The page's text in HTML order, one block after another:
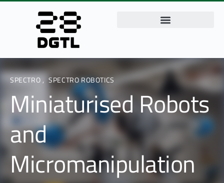
SPECTRO , SPECTRO ROBOTICS
Miniaturised Robots
and
Micromanipulation